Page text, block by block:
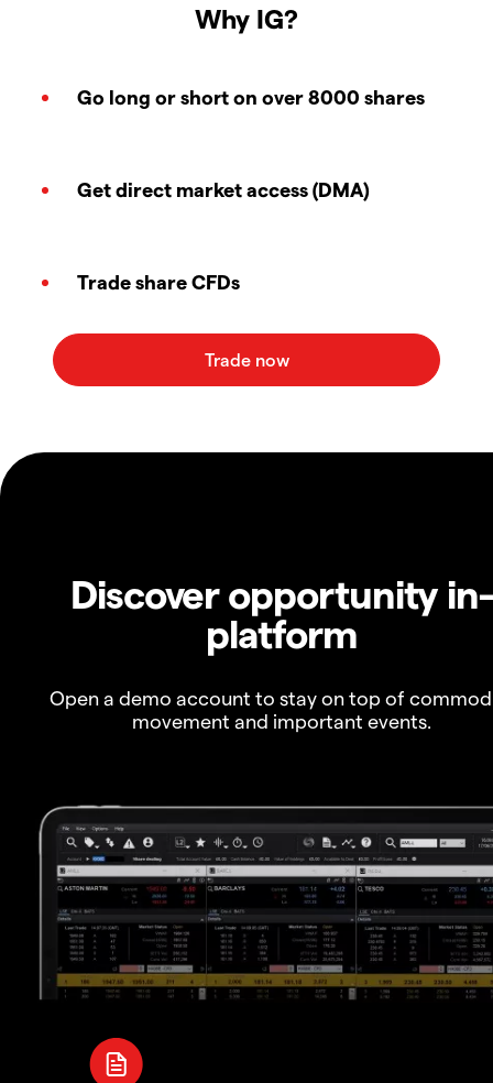
Why IG?
Go long or short on over 8000 shares
Get direct market access (DMA)
Trade share CFDs
Discover opportunity in-
platform
Open a demo account to stay on top of
movement and important events.